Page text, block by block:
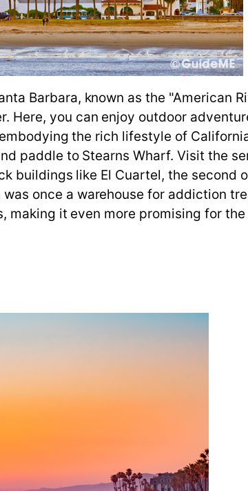
Barbara, known as the "American
Here, you can enjoy outdoor
the rich lifestyle of
paddle to Stearns Wharf. Visit the
buildings like El Cuartel, the second
once a warehouse for addiction
it even more promising for